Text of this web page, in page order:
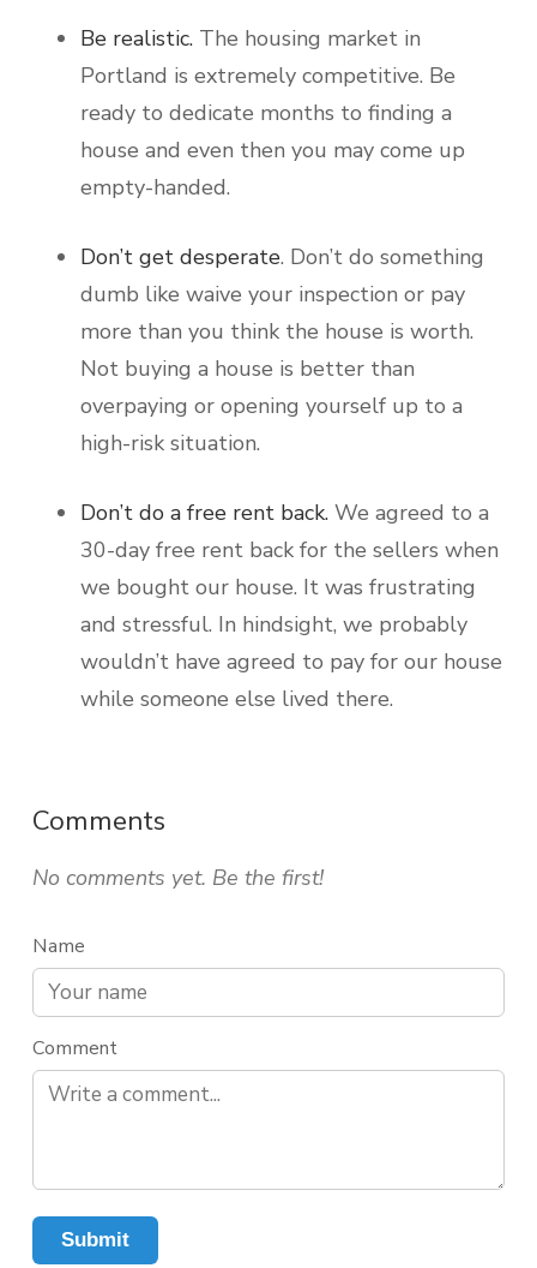
Be realistic. The housing market in
Portland is extremely competitive. Be
ready to dedicate months to finding a
house and even then you may come up
empty-handed.
Don’t get desperate. Don’t do something
dumb like waive your inspection or pay
more than you think the house is worth.
Not buying a house is better than
overpaying or opening yourself up to a
high-risk situation.
Don’t do a free rent back. We agreed to a
30-day free rent back for the sellers when
we bought our house. It was frustrating
and stressful. In hindsight, we probably
wouldn’t have agreed to pay for our house
while someone else lived there.
Comments
No comments yet. Be the first!
Name
Comment
Submit